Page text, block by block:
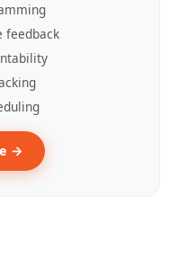
feedback
→